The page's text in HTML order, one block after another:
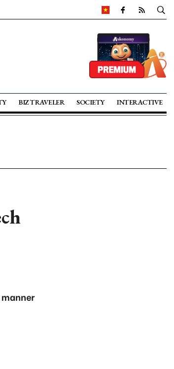
BIZ TRAVELER SOCIETY INTERACTIVE